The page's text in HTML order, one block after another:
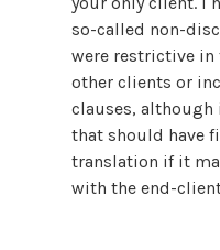
so-called non-
were restrictive
other clients or
clauses, although
that should have
translation if it
with the end-